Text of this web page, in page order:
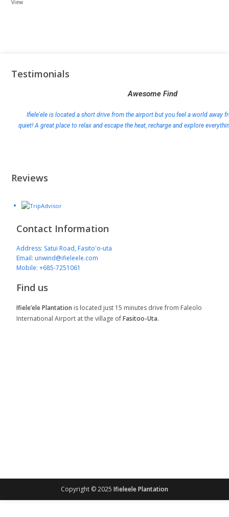
View
Testimonials
Awesome Find
Ifiele'ele is located a short drive from the airport but you feel a world away
quiet! A great place to relax and escape the heat, recharge and explore
Reviews
Contact Information
Address: Satui Road, Fasito'o-uta
Email: unwind@ifieleele.com
Mobile: +685-7251061
Find us
Ifiele’ele Plantation is located just 15 minutes drive from Faleolo
International Airport at the village ofFasitoo-Uta.
Copyright © 2025 Ifieleele Plantation